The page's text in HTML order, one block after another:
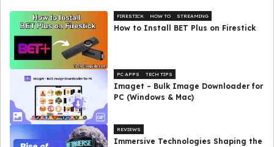
FIRESTICK HOW TO STREAMING
How to Install BET Plus on Firestick
PC APPS TECH TIPS
Imaget – Bulk Image Downloader for
PC (Windows & Mac)
REVIEWS
Immersive Technologies Shaping the